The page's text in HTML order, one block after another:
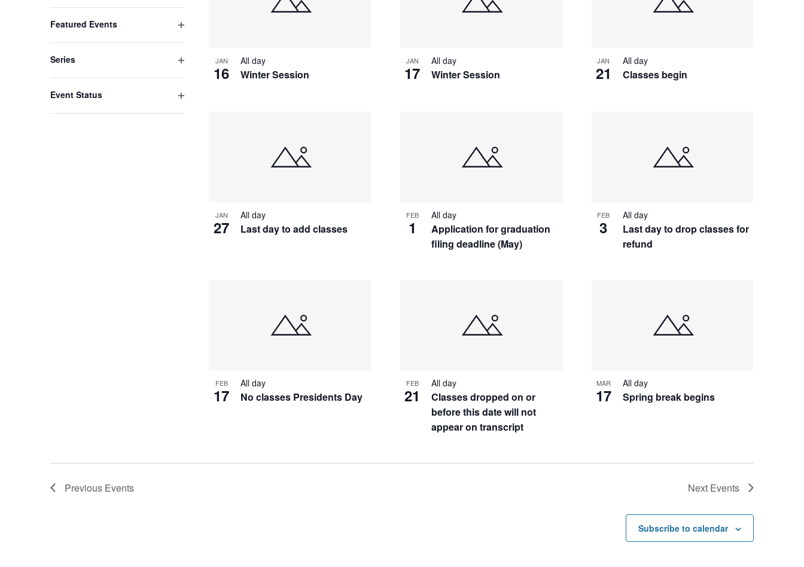
of
to
with
Featured Events
Series
Event Status
JAN
16 Winter Session
All day JAN
17 Winter Session
All day JAN
21 Classes begin
All day
JAN
27 Last day to add classes
All day FEB
1
Application for graduation
filing deadline (May)
All day FEB
3
Last day to drop classes for
refund
All day
FEB
17 No classes Presidents Day
All day FEB
21
Classes dropped on or
before this date will not
appear on transcript
All day MAR
17 Spring break begins
All day
Previous Events Next Events
Subscribe to calendar